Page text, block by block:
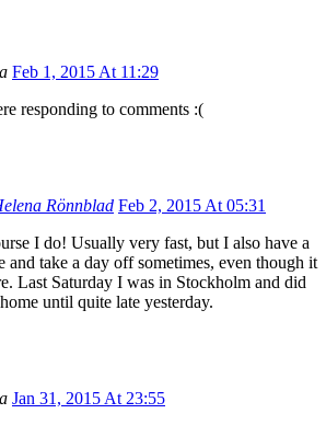
Feb 1, 2015 At 11:29
responding to comments :(
Rönnblad Feb 2, 2015 At 05:31
I do! Usually very fast, but I also have a
and take a day off sometimes, even though it
Last Saturday I was in Stockholm and did
until quite late yesterday.
Jan 31, 2015 At 23:55